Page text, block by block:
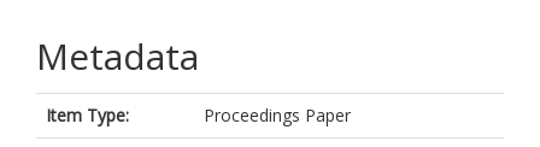
Metadata
Item Type:
Proceedings Paper